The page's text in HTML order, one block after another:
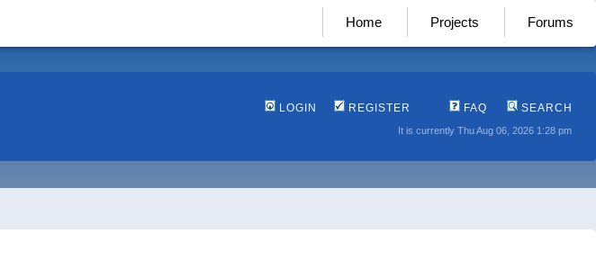
Home Projects Forums
LOGIN REGISTER FAQ SEARCH
It is currently Thu Aug 06, 2026 1:28 pm